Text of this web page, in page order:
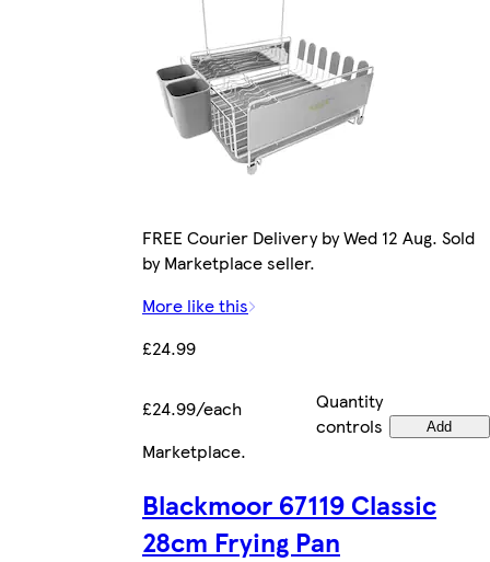
FREE Courier Delivery by Wed 12 Aug. Sold
by Marketplace seller.
More like this
£24.99
£24.99/each
Quantity
controls
Add
Marketplace.
Blackmoor 67119 Classic
28cm Frying Pan